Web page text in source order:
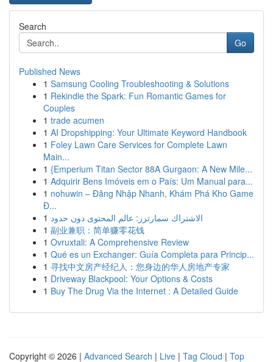
Search
Go
Published News
1 Samsung Cooling Troubleshooting & Solutions
1 Rekindle the Spark: Fun Romantic Games for
Couples
1 trade acumen
1 AI Dropshipping: Your Ultimate Keyword Handbook
1 Foley Lawn Care Services for Complete Lawn
Main...
1 {Emperium Titan Sector 88A Gurgaon: A New Mile...
1 Adquirir Bens Imóveis em o País: Um Manual para...
1 nohuwin – Đăng Nhập Nhanh, Khám Phá Kho Game
Đ...
1 الاشتراك سمارترز: عالم المحتوى دون حدود
1 副业兼职：简单赚零花钱
1 Ovruxtali: A Comprehensive Review
1 Qué es un Exchanger: Guía Completa para Princip...
1 寻找中文房产经纪人：您身边的华人房地产专家
1 Driveway Blackpool: Your Options & Costs
1 Buy The Drug Via the Internet : A Detailed Guide
Copyright © 2026 | Advanced Search | Live | Tag Cloud | Top